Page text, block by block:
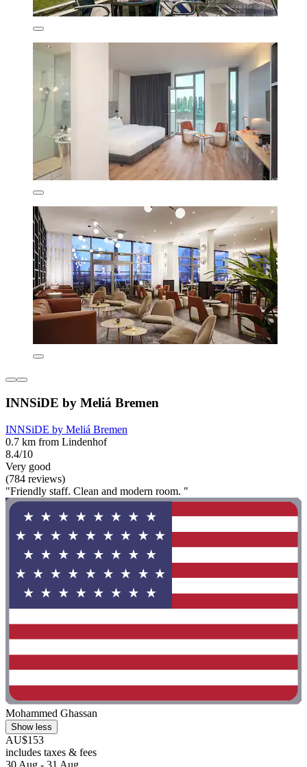
INNSiDE by Meliá Bremen
INNSiDE by Meliá Bremen
0.7 km from Lindenhof
8.4/10
Very good
(784 reviews)
"Friendly staff. Clean and modern room. "
Mohammed Ghassan
Show less
AU$153
includes taxes & fees
30 Aug - 31 Aug